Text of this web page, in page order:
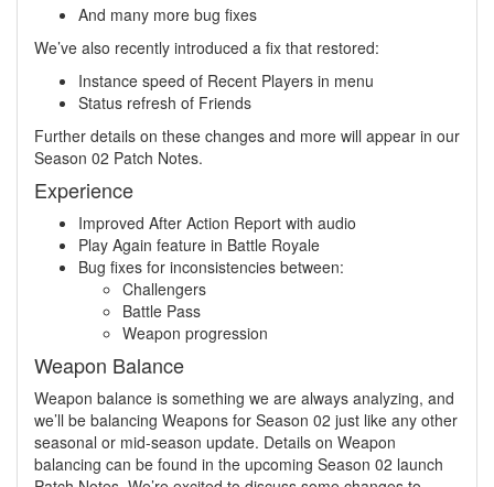
And many more bug fixes
We’ve also recently introduced a fix that restored:
Instance speed of Recent Players in menu
Status refresh of Friends
Further details on these changes and more will appear in our
Season 02 Patch Notes.
Experience
Improved After Action Report with audio
Play Again feature in Battle Royale
Bug fixes for inconsistencies between:
Challengers
Battle Pass
Weapon progression
Weapon Balance
Weapon balance is something we are always analyzing, and
we’ll be balancing Weapons for Season 02 just like any other
seasonal or mid-season update. Details on Weapon
balancing can be found in the upcoming Season 02 launch